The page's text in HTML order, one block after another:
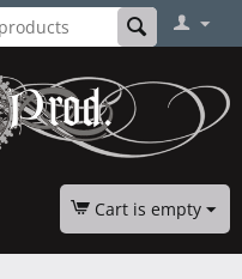
Cart is empty